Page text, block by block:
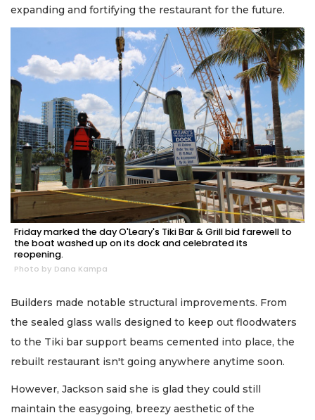
expanding and fortifying the restaurant for the future.
Friday marked the day O'Leary's Tiki Bar & Grill bid farewell to
the boat washed up on its dock and celebrated its
reopening.
Photo by Dana Kampa
Builders made notable structural improvements. From
the sealed glass walls designed to keep out floodwaters
to the Tiki bar support beams cemented into place, the
rebuilt restaurant isn't going anywhere anytime soon.
However, Jackson said she is glad they could still
maintain the easygoing, breezy aesthetic of the